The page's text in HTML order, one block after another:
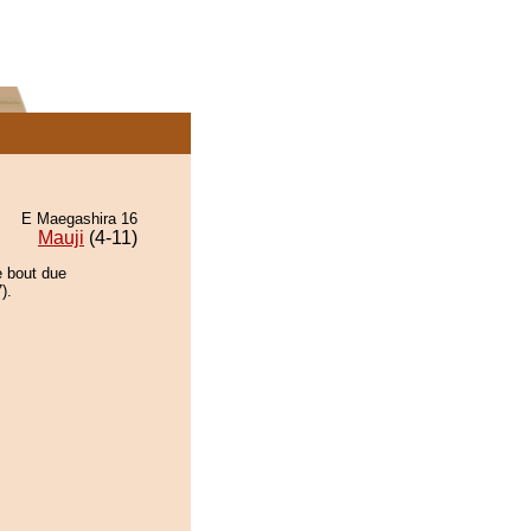
E Maegashira 16
Mauji (4-11)
bout due